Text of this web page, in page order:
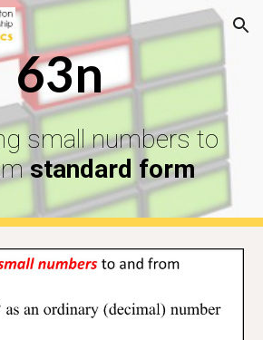
Skip to navigation
63n
small numbers to
standard form